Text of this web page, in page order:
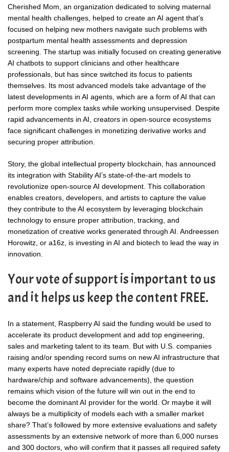
Cherished Mom, an organization dedicated to solving maternal
mental health challenges, helped to create an AI agent that’s
focused on helping new mothers navigate such problems with
postpartum mental health assessments and depression
screening. The startup was initially focused on creating generative
AI chatbots to support clinicians and other healthcare
professionals, but has since switched its focus to patients
themselves. Its most advanced models take advantage of the
latest developments in AI agents, which are a form of AI that can
perform more complex tasks while working unsupervised. Despite
rapid advancements in AI, creators in open-source ecosystems
face significant challenges in monetizing derivative works and
securing proper attribution.
Story, the global intellectual property blockchain, has announced
its integration with Stability AI’s state-of-the-art models to
revolutionize open-source AI development. This collaboration
enables creators, developers, and artists to capture the value
they contribute to the AI ecosystem by leveraging blockchain
technology to ensure proper attribution, tracking, and
monetization of creative works generated through AI. Andreessen
Horowitz, or a16z, is investing in AI and biotech to lead the way in
innovation.
Your vote of support is important to us
and it helps us keep the content FREE.
In a statement, Raspberry AI said the funding would be used to
accelerate its product development and add top engineering,
sales and marketing talent to its team. But with U.S. companies
raising and/or spending record sums on new AI infrastructure that
many experts have noted depreciate rapidly (due to
hardware/chip and software advancements), the question
remains which vision of the future will win out in the end to
become the dominant AI provider for the world. Or maybe it will
always be a multiplicity of models each with a smaller market
share? That’s followed by more extensive evaluations and safety
assessments by an extensive network of more than 6,000 nurses
and 300 doctors, who will confirm that it passes all required safety